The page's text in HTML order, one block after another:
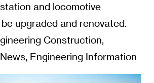
and locomotive
upgraded and renovated.
Construction,
Engineering Information